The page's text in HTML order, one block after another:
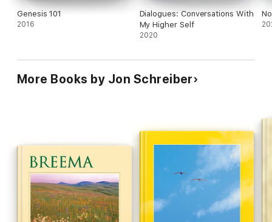
Genesis 101
2016
Dialogues: Conversations With
My Higher Self
2020
More Books by Jon Schreiber